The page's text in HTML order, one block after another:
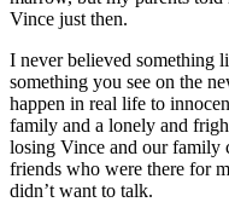
Vince just then.
I never believed something
something you see on the
happen in real life to
family and a lonely and
losing Vince and our family
friends who were there for
didn’t want to talk.